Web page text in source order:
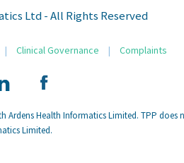
Ltd - All Rights Reserved
| Clinical Governance | Complaints
Health Informatics Limited. TPP
Limited.